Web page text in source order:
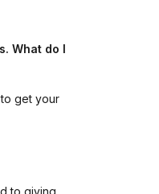
What do I
get your
to giving